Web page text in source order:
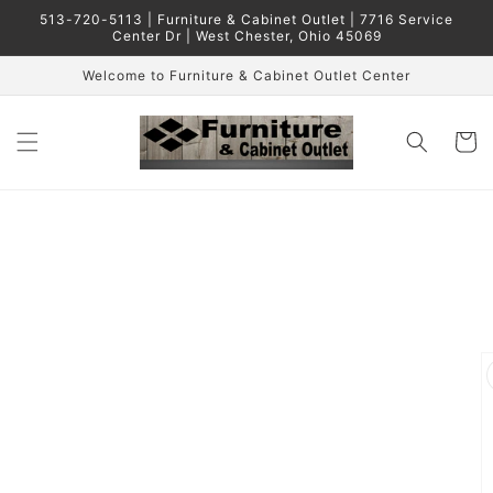
Skip to
513-720-5113 | Furniture & Cabinet Outlet | 7716 Service
Center Dr | West Chester, Ohio 45069
Welcome to Furniture & Cabinet Outlet Center
Cart